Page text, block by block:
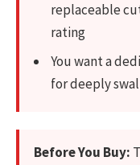
replaceable
rating
You want a
for deeply
Before You Buy: